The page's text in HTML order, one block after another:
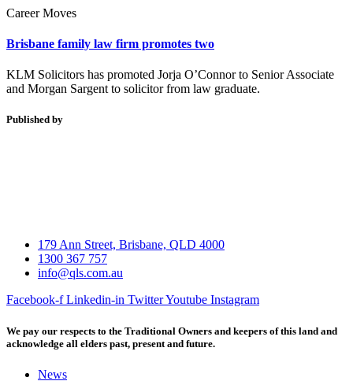
Career Moves
Brisbane family law firm promotes two
KLM Solicitors has promoted Jorja O’Connor to Senior Associate
and Morgan Sargent to solicitor from law graduate.
Published by
179 Ann Street, Brisbane, QLD 4000
1300 367 757
info@qls.com.au
Facebook-f Linkedin-in TwitterYoutube Instagram
We pay our respects to the Traditional Owners and keepers of this land and
acknowledge all elders past, present and future.
News